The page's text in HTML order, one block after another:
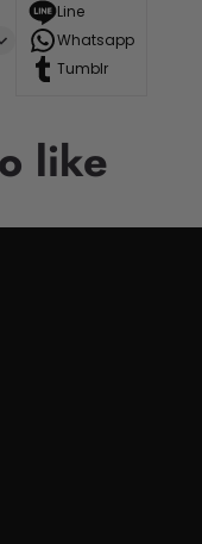
Line
Whatsapp
Tumblr
like